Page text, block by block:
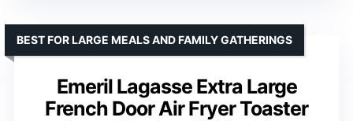
Emeril Lagasse Extra Large
French Door Air Fryer Toaster
BEST FOR LARGE MEALS AND FAMILY GATHERINGS